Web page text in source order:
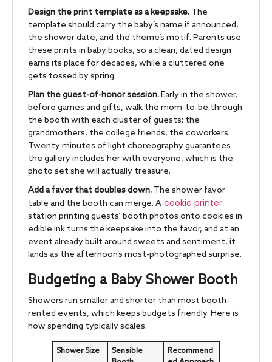
Design the print template as a keepsake. The
template should carry the baby’s name if announced,
the shower date, and the theme’s motif. Parents use
these prints in baby books, so a clean, dated design
earns its place for decades, while a cluttered one
gets tossed by spring.
Plan the guest-of-honor session.Early in the shower,
before games and gifts, walk the mom-to-be through
the booth with each cluster of guests: the
grandmothers, the college friends, the coworkers.
Twenty minutes of light choreography guarantees
the gallery includes her with everyone, which is the
photo set she will actually treasure.
Add a favor that doubles down. The shower favor
table and the booth can merge. A cookie printer
station printing guests’ booth photos onto cookies in
edible ink turns the keepsake into the favor, and at an
event already built around sweets and sentiment, it
lands as the afternoon’s most-photographed surprise.
Budgeting a Baby Shower Booth
Showers run smaller and shorter than most booth-
rented events, which keeps budgets friendly. Here is
how spending typically scales.
Shower Size
Sensible
Recommend